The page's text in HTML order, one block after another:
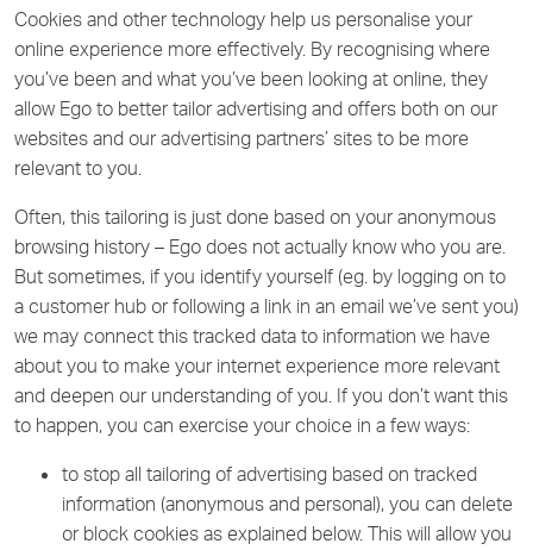
Cookies and other technology help us personalise your
online experience more effectively. By recognising where
you’ve been and what you’ve been looking at online, they
allow Ego to better tailor advertising and offers both on our
websites and our advertising partners’ sites to be more
relevant to you.
Often, this tailoring is just done based on your anonymous
browsing history – Ego does not actually know who you are.
But sometimes, if you identify yourself (eg. by logging on to
a customer hub or following a link in an email we’ve sent you)
we may connect this tracked data to information we have
about you to make your internet experience more relevant
and deepen our understanding of you. If you don’t want this
to happen, you can exercise your choice in a few ways:
to stop all tailoring of advertising based on tracked
information (anonymous and personal), you can delete
or block cookies as explained below. This will allow you